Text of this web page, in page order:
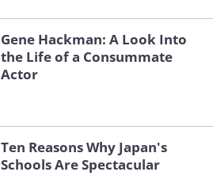
Gene Hackman: A Look Into
the Life of a Consummate
Actor
Ten Reasons Why Japan's
Schools Are Spectacular